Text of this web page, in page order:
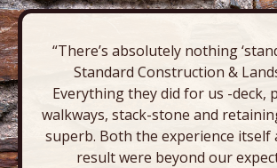
“There’s absolutely nothing
Standard Construction &
Everything they did for us -deck,
walkways, stack-stone and
superb. Both the experience itself
result were beyond our